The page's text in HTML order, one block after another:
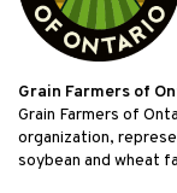
Grain Farmers of
Grain Farmers of
organization,
soybean and wheat